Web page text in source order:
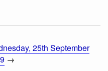
25th September
→